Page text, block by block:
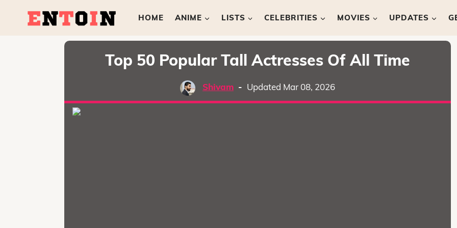
HOME ANIME LISTS CELEBRITIES MOVIES UPDATES
Top 50 Popular Tall Actresses Of All Time
Shivam - Updated Mar 08, 2026